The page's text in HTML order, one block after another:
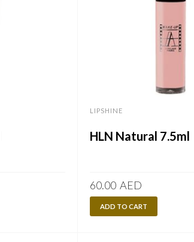
LIPSHINE
HLN Natural 7.5ml
60.00 AED
ADD TO CART